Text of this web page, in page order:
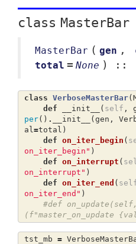
class MasterBar
MasterBar ( gen ,
total = None ) ::
class VerboseMasterBar(
def
__init__ ( self ,
per() . __init__ ( gen ,
al=total )
def on_iter_begin (
on_iter_begin" )
def on_interrupt (
on_interrupt" )
def on_iter_end (
on_iter_end" )
#def
(f"master_on_update
tst_mb =